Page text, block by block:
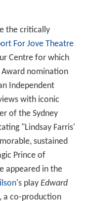
the critically
For Jove Theatre
Centre for which
Award nomination
Independent
with iconic
of the Sydney
"Lindsay Farris'
sustained
Prince of
appeared in the
's play Edward
a co-production